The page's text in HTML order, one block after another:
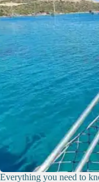
Everything you need to